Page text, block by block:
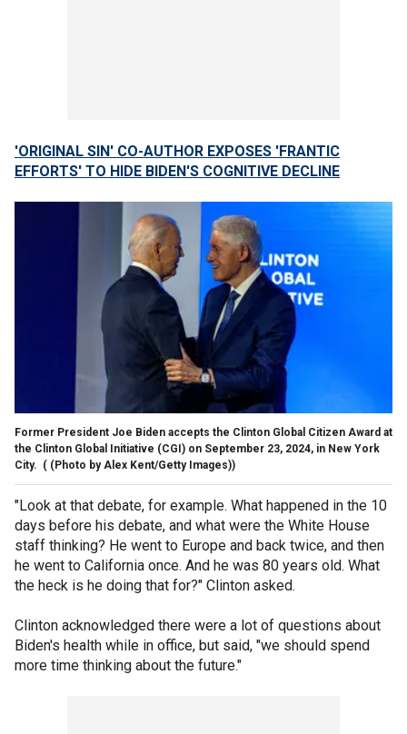
'ORIGINAL SIN' CO-AUTHOR EXPOSES 'FRANTIC
EFFORTS' TO HIDE BIDEN'S COGNITIVE DECLINE
Former President Joe Biden accepts the Clinton Global Citizen Award at
the Clinton Global Initiative (CGI) on September 23, 2024, in New York
City. ( (Photo by Alex Kent/Getty Images))
"Look at that debate, for example. What happened in the 10
days before his debate, and what were the White House
staff thinking? He went to Europe and back twice, and then
he went to California once. And he was 80 years old. What
the heck is he doing that for?" Clinton asked.
Clinton acknowledged there were a lot of questions about
Biden's health while in office, but said, "we should spend
more time thinking about the future."